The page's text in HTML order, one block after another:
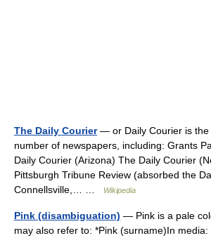
The Daily Courier— or Daily Courier is the
number of newspapers, including: Grants
Daily Courier (Arizona) The Daily Courier
Pittsburgh Tribune Review (absorbed the
Connellsville,… …
Wikipedia
Pink (disambiguation) — Pink is a pale
may also refer to: *Pink (surname)In